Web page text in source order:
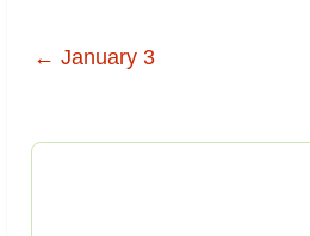
← January 3